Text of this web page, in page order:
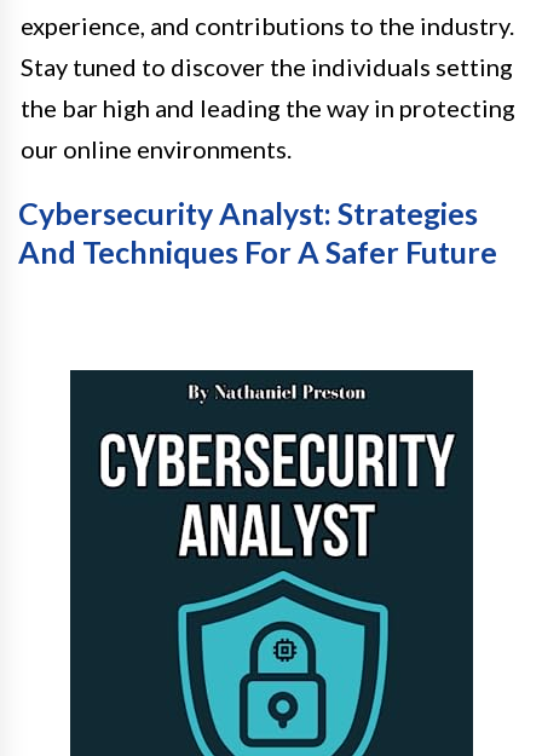
experience, and contributions to the industry.
Stay tuned to discover the individuals setting
the bar high and leading the way in protecting
our online environments.
Cybersecurity Analyst: Strategies
And Techniques For A Safer Future